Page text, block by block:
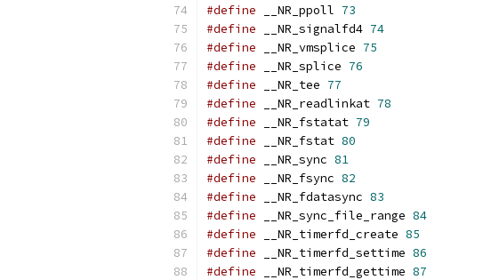
#define __NR_ppoll 73
#define __NR_signalfd4 74
#define __NR_vmsplice 75
#define __NR_splice 76
#define __NR_tee 77
#define __NR_readlinkat 78
#define __NR_fstatat 79
#define __NR_fstat 80
#define __NR_sync 81
#define __NR_fsync 82
#define __NR_fdatasync 83
#define __NR_sync_file_range 84
#define __NR_timerfd_create 85
#define __NR_timerfd_settime 86
#define __NR_timerfd_gettime 87